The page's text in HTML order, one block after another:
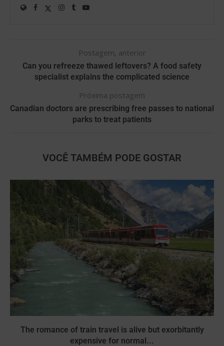
Postagem, anterior
Can you refreeze thawed leftovers? A food safety
specialist explains the complicated science
Próxima postagem
Canadian doctors are prescribing free passes to national
parks to treat patients
VOCÊ TAMBÉM PODE GOSTAR
The romance of train travel is alive but exorbitantly
expensive for normal...